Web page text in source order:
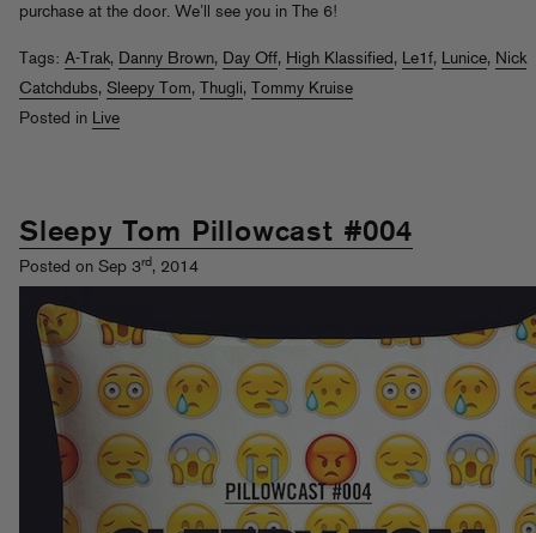
purchase at the door. We’ll see you in The 6!
Tags: A-Trak, Danny Brown, Day Off, High Klassified, Le1f, Lunice, Nick
Catchdubs, Sleepy Tom, Thugli, Tommy Kruise
Posted in Live
Sleepy Tom Pillowcast #004
Posted on Sep 3rd, 2014